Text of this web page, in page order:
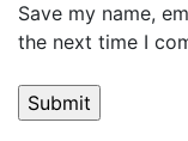
Save my name,
the next time I